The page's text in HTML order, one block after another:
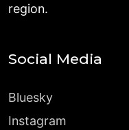
region.
Social Media
Bluesky
Instagram